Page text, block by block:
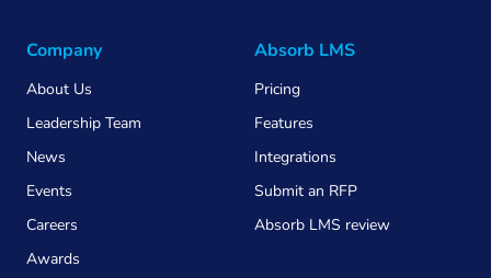
Company
About Us
Leadership Team
News
Events
Careers
Awards
Absorb LMS
Pricing
Features
Integrations
Submit an RFP
Absorb LMS review